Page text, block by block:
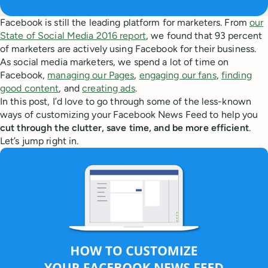
Facebook is still the leading platform for marketers. Fromour
State of Social Media 2016 report, we found that 93 percent
of marketers are actively using Facebook for their business.
As social media marketers, we spend a lot of time on
Facebook, managing our Pages, engaging our fans, finding
good content, andcreating ads.
In this post, I’d love to go through some of the less-known
ways of customizing your Facebook News Feed to help you
cut through the clutter, save time, and be more efficient.
Let’s jump right in.